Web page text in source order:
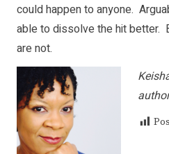
could happen to anyone.
able to dissolve the hit better.
are not.